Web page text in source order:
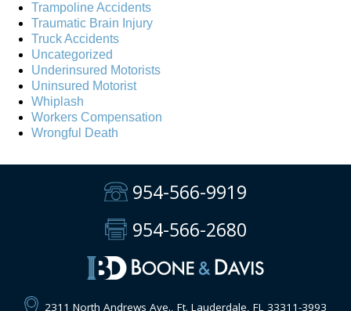
Trampoline Accidents
Traumatic Brain Injury
Truck Accidents
Uncategorized
Underinsured Motorists
Uninsured Motorist
Whiplash
Workers Compensation
Wrongful Death
954-566-9919
954-566-2680
2311 North Andrews Ave., Ft. Lauderdale, FL 33311-3993